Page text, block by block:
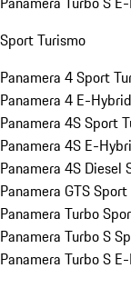
Sport Turismo
Panamera 4 Sport
Panamera 4 E-
Panamera 4S Sport
Panamera 4S E-
Panamera 4S Diesel
Panamera GTS
Panamera Turbo
Panamera Turbo S
Panamera Turbo S